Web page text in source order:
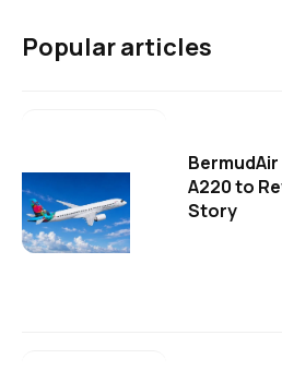
Popular articles
A220 to
Story